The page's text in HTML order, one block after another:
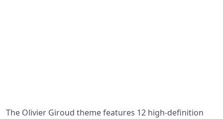
The Olivier Giroud theme features 12 high-definition